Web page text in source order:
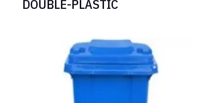
DOUBLE-PLASTIC